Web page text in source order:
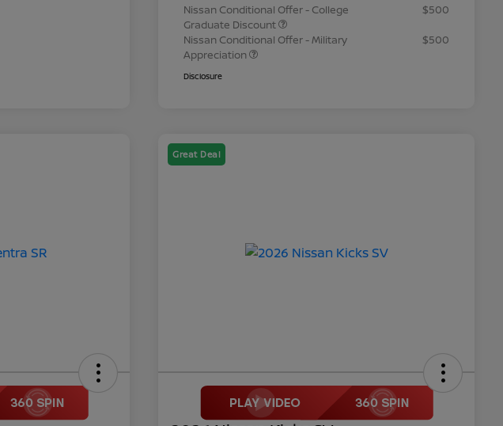
Nissan Conditional Offer - College
Graduate Discount
$500
Nissan Conditional Offer - Military
Appreciation
$500
Disclosure
Great Deal